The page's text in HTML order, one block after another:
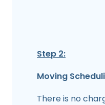
Step 2:
Moving
There is no